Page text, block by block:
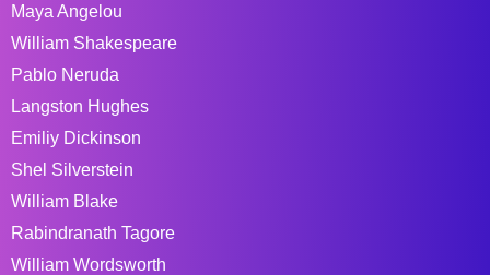
Maya Angelou
William Shakespeare
Pablo Neruda
Langston Hughes
Emiliy Dickinson
Shel Silverstein
William Blake
Rabindranath Tagore
William Wordsworth